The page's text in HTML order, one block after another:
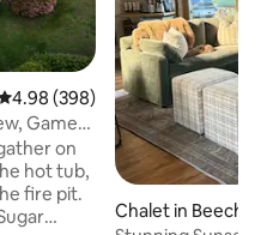
out of 5 average rating,
4.98 (398)
Game
on
hot tub,
fire pit.
Chalet in Beech